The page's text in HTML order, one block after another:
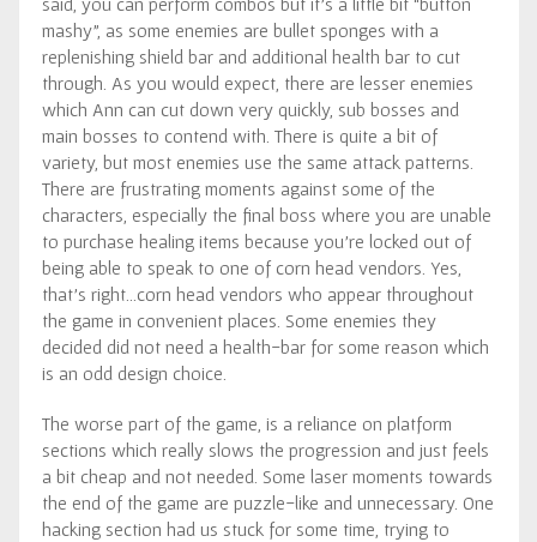
mashy”, as some enemies are bullet sponges with a
replenishing shield bar and additional health bar to cut
through. As you would expect, there are lesser enemies
which Ann can cut down very quickly, sub bosses and
main bosses to contend with. There is quite a bit of
variety, but most enemies use the same attack patterns.
There are frustrating moments against some of the
characters, especially the final boss where you are unable
to purchase healing items because you’re locked out of
being able to speak to one of corn head vendors. Yes,
that’s right…corn head vendors who appear throughout
the game in convenient places. Some enemies they
decided did not need a health-bar for some reason which
is an odd design choice.
The worse part of the game, is a reliance on platform
sections which really slows the progression and just feels
a bit cheap and not needed. Some laser moments towards
the end of the game are puzzle-like and unnecessary. One
hacking section had us stuck for some time, trying to